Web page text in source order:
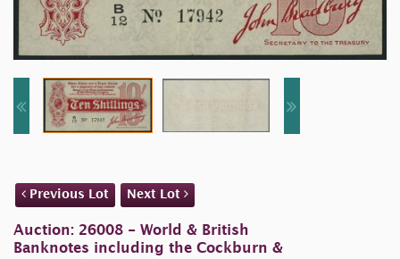
Previous Lot Next Lot
Auction: 26008 - World & British
Banknotes including the Cockburn &